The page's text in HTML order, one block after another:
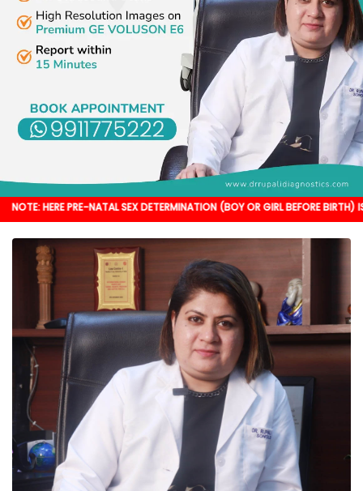
PRE-NATAL SEX DETERMINATION (BOY OR GIRL BEFORE BIRTH) IS NOT DONE.